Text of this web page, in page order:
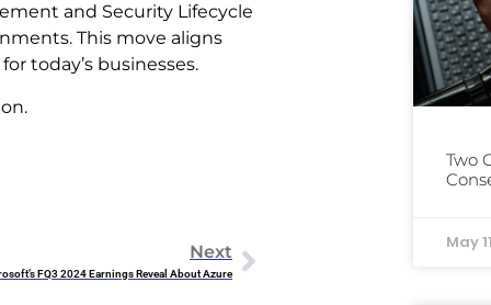
and Security Lifecycle
This move aligns
today’s businesses.
Next
FQ3 2024 Earnings Reveal About Azure
Two
May